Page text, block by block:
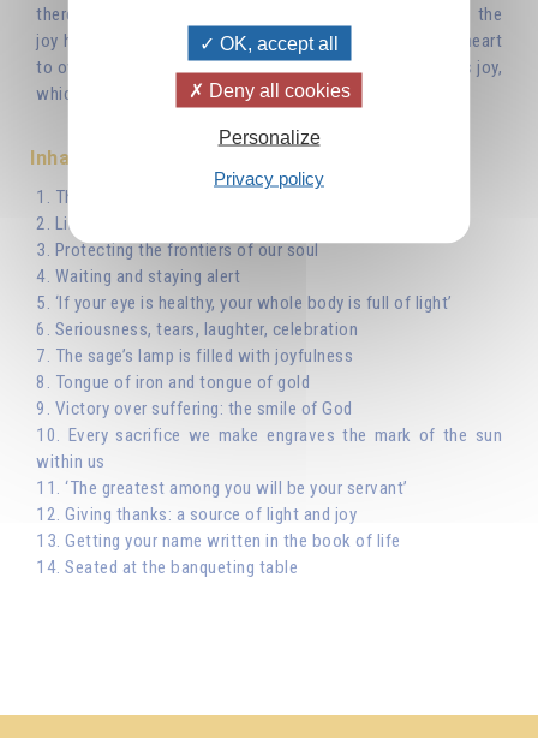
therefore that the sage can communicate immediately is the
joy he derives from this wisdom – the joy that fills his heart
to overflowing – and his laughter is the expression of this joy,
which we can also call love.
Inhaltsverzeichnis
1. The sage lives in hope
2. Like a shepherd watching over his sheep...
3. Protecting the frontiers of our soul
4. Waiting and staying alert
5. ‘If your eye is healthy, your whole body is full of light’
6. Seriousness, tears, laughter, celebration
7. The sage’s lamp is filled with joyfulness
8. Tongue of iron and tongue of gold
9. Victory over suffering: the smile of God
10. Every sacrifice we make engraves the mark of the sun
within us
11. ‘The greatest among you will be your servant’
12. Giving thanks: a source of light and joy
13. Getting your name written in the book of life
14. Seated at the banqueting table
OK, accept all
Deny all cookies
Personalize
Privacy policy